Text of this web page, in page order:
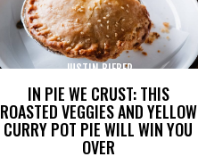
IN PIE WE CRUST: THIS
ROASTED VEGGIES AND YELLOW
CURRY POT PIE WILL WIN YOU
OVER
JUSTIN BIEBER